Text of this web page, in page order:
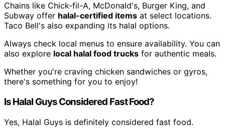
Chains like Chick-fil-A, McDonald's, Burger King, and
Subway offer halal-certified items at select locations.
Taco Bell's also expanding its halal options.
Always check local menus to ensure availability. You can
also explore local halal food trucks for authentic meals.
Whether you're craving chicken sandwiches or gyros,
there's something for you to enjoy!
Is Halal Guys Considered Fast Food?
Yes, Halal Guys is definitely considered fast food.